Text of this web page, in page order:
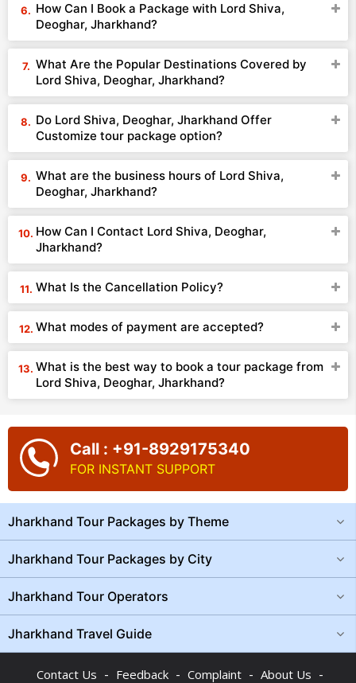
How Can I Book a Package with Lord Shiva,
Deoghar, Jharkhand?
What Are the Popular Destinations Covered by
Lord Shiva, Deoghar, Jharkhand?
Do Lord Shiva, Deoghar, Jharkhand Offer
Customize tour package option?
What are the business hours of Lord Shiva,
Deoghar, Jharkhand?
How Can I Contact Lord Shiva, Deoghar,
Jharkhand?
What Is the Cancellation Policy?
What modes of payment are accepted?
What is the best way to book a tour package from
Lord Shiva, Deoghar, Jharkhand?
Call : +91-8929175340
FOR INSTANT SUPPORT
Jharkhand Tour Packages by Theme
Jharkhand Tour Packages by City
Jharkhand Tour Operators
Jharkhand Travel Guide
Contact Us - Feedback - Complaint - About Us -